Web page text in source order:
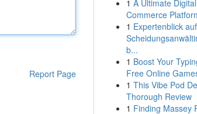
Report Page
1 A Ultimate Digital
Commerce
1 Expertenblick auf
b...
1 Boost Your
Free Online
1 This Vibe Pod
Thorough Review
1 Finding Massey